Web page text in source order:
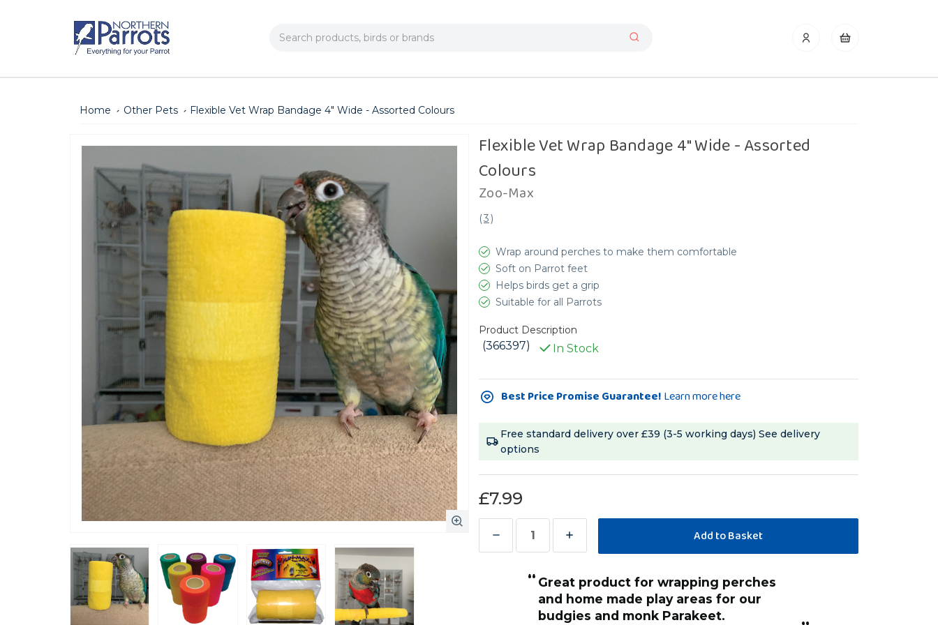
Search
Home Other Pets Flexible Vet Wrap Bandage 4" Wide - Assorted Colours
Flexible Vet Wrap Bandage 4" Wide - Assorted
Colours
Zoo-Max
(3)
Wrap around perches to make them comfortable
Soft on Parrot feet
Helps birds get a grip
Suitable for all Parrots
Product Description
(366397) In Stock
Current
Stock:Best Price Promise Guarantee! Learn more here
Free standard delivery over £39 (3-5 working days)See delivery
options
£7.99
Decrease
Increase
of
Flexible
Vet
He loves the colours and feel of the
wrap so it keeps him safe and happy at
play
“ Great product for wrapping perches
and home made play areas for our
budgies and monk Parakeet.